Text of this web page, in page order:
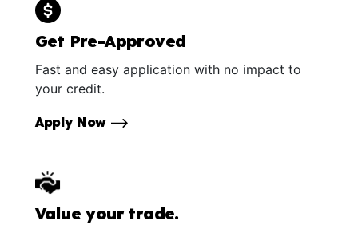
Get Pre-Approved
Fast and easy application with no impact to
your credit.
Apply Now
Value your trade.